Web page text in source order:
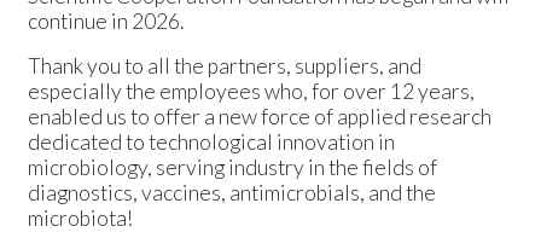
continue in 2026.
Thank you to all the partners, suppliers, and
especially the employees who, for over 12 years,
enabled us to offer a new force of applied research
dedicated to technological innovation in
microbiology, serving industry in the fields of
diagnostics, vaccines, antimicrobials, and the
microbiota!